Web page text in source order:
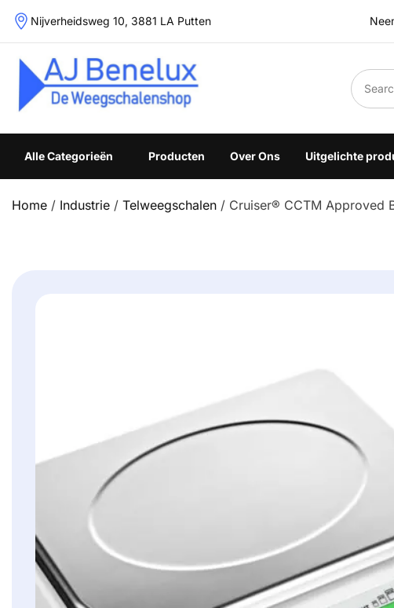
Skip
Nijverheidsweg 10, 3881 LA Putten
Weegschalenshop | Precisieweegschalen & Industriële
Alle Categorieën Producten Over Ons Uitgelichte
Home / Industrie / Telweegschalen / Cruiser® CCTM Approved